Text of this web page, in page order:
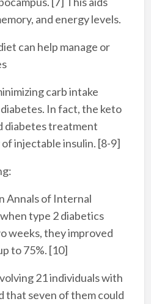
and energy levels.
can help manage or
carb intake
In fact, the keto
diabetes treatment
injectable insulin. [8-9]
Annals of Internal
type 2 diabetics
weeks, they improved
to 75%. [10]
21 individuals with
that seven of them could